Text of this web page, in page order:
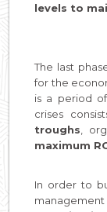
levels to
The last
for the
is a period
crises
troughs ,
maximum
In order to